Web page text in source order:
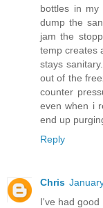
bottles in
dump the
jam the
temp creates
stays
out of the
counter
even when i
end up
Reply
Chris
I've had good